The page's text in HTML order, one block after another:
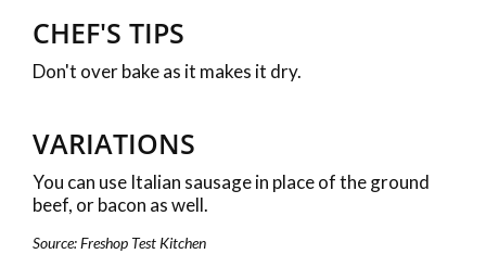
CHEF'S TIPS
Don't over bake as it makes it dry.
VARIATIONS
You can use Italian sausage in place of the ground
beef, or bacon as well.
Source: Freshop Test Kitchen